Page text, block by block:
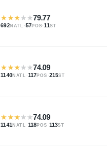
★★★★★79.77
692NATL ·57POS·11ST
★★★★★74.09
1140NATL ·117POS ·215ST
★★★★★74.09
1141 NATL ·118POS ·113ST